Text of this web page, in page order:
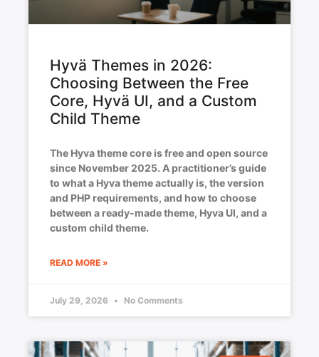
Hyvä Themes in 2026:
Choosing Between the Free
Core, Hyvä UI, and a Custom
Child Theme
The Hyva theme core is free and open source
since November 2025. A practitioner’s guide
to what a Hyva theme actually is, the version
and PHP requirements, and how to choose
between a ready-made theme, Hyva UI, and a
custom child theme.
READ MORE »
July 29, 2026 No Comments